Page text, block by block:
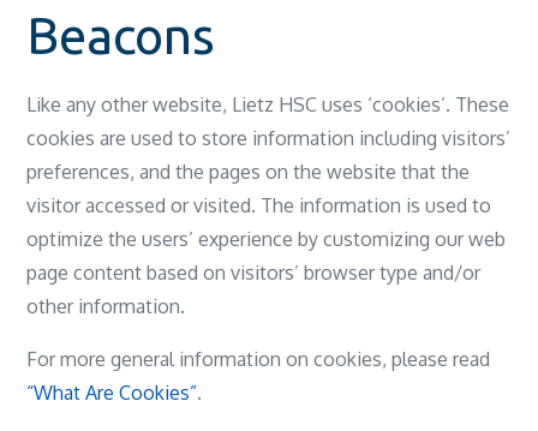
Beacons
Like any other website, Lietz HSC uses ‘cookies’. These
cookies are used to store information including visitors’
preferences, and the pages on the website that the
visitor accessed or visited. The information is used to
optimize the users’ experience by customizing our web
page content based on visitors’ browser type and/or
other information.
For more general information on cookies, please read
“What Are Cookies”.